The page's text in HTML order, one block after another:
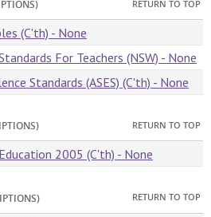
RETURN TO TOP
(C'th) - None
For Teachers (NSW) - None
Standards (ASES) (C'th) - None
RETURN TO TOP
2005 (C'th) - None
RETURN TO TOP